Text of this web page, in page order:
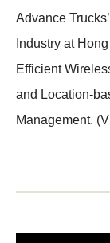
Advance
Industry at
Efficient
and Location-
Management.